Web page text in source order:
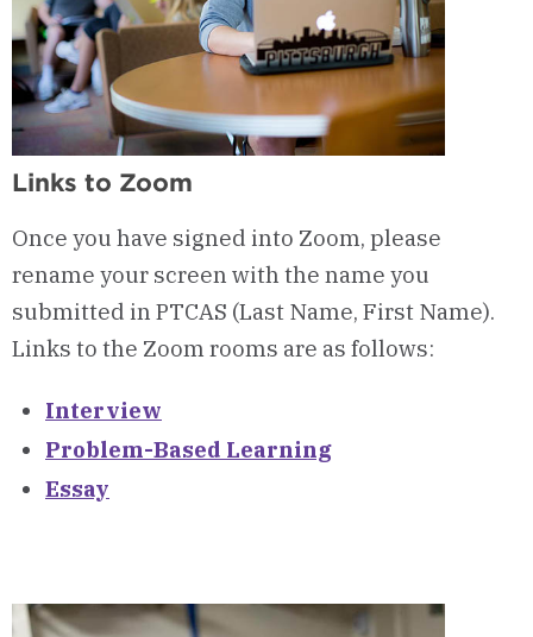
Links to Zoom
Once you have signed into Zoom, please
rename your screen with the name you
submitted in PTCAS (Last Name, First Name).
Links to the Zoom rooms are as follows:
Interview
Problem-Based Learning
Essay